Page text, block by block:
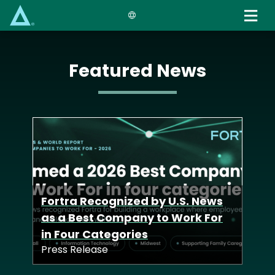
Featured News
Fortra Recognized by U.S. News
as a Best Company to Work For
in Four Categories
Press Release
Fortra Launches
Defense Tech Unit to Deliver
Advanced Cyber
Capabilities Across Allied
Nations
Fortra Acquisition of Zero-Point
Security Deepens Industry-
Leading Offensive Solutions